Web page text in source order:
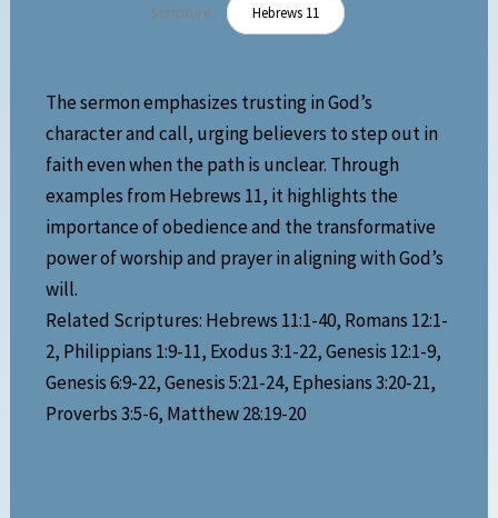
Scripture: Hebrews 11
The sermon emphasizes trusting in God’s
character and call, urging believers to step out in
faith even when the path is unclear. Through
examples from Hebrews 11, it highlights the
importance of obedience and the transformative
power of worship and prayer in aligning with God’s
will.
Related Scriptures: Hebrews 11:1-40, Romans 12:1-
2, Philippians 1:9-11, Exodus 3:1-22, Genesis 12:1-9,
Genesis 6:9-22, Genesis 5:21-24, Ephesians 3:20-21,
Proverbs 3:5-6, Matthew 28:19-20